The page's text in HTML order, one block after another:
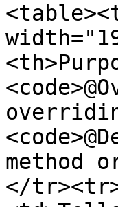
method
</